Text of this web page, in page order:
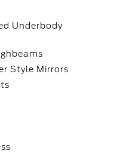
Underbody
Style Mirrors